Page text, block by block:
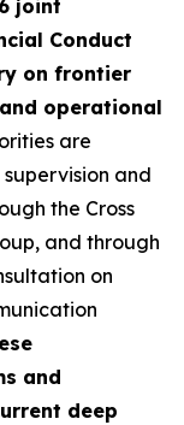
joint
Conduct
on frontier
operational
are
and
the Cross
and through
on
and
deep